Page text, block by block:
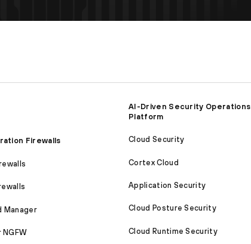
Firewalls
Manager
AI-Driven Security Operations
Platform
Cloud Security
Cortex Cloud
Application Security
Cloud Posture Security
Cloud Runtime Security